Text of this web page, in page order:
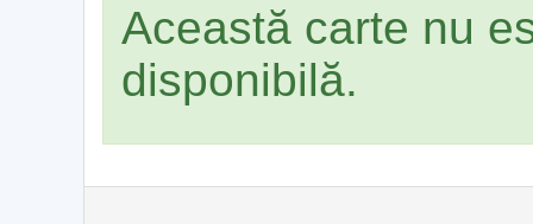
Această carte nu
disponibilă.